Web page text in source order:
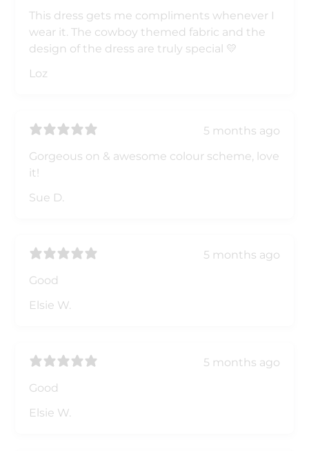
This dress gets me compliments whenever I
wear it. The cowboy themed fabric and the
design of the dress are truly special 💛
Loz
5 months ago
Gorgeous on & awesome colour scheme, love
it!
Sue D.
5 months ago
Good
Elsie W.
5 months ago
Good
Elsie W.